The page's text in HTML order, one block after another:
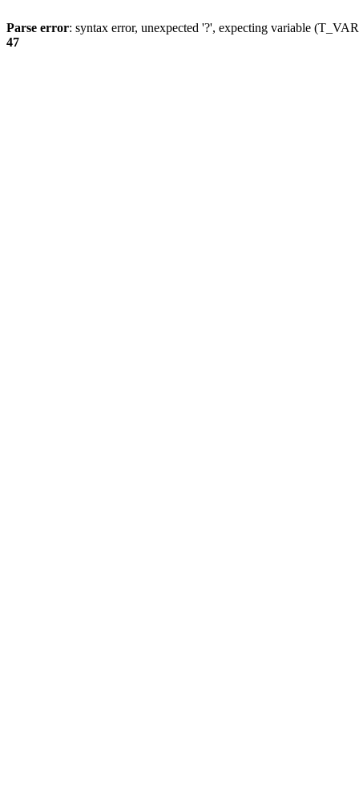
Parse error: syntax error, unexpected '?', expecting variable
47